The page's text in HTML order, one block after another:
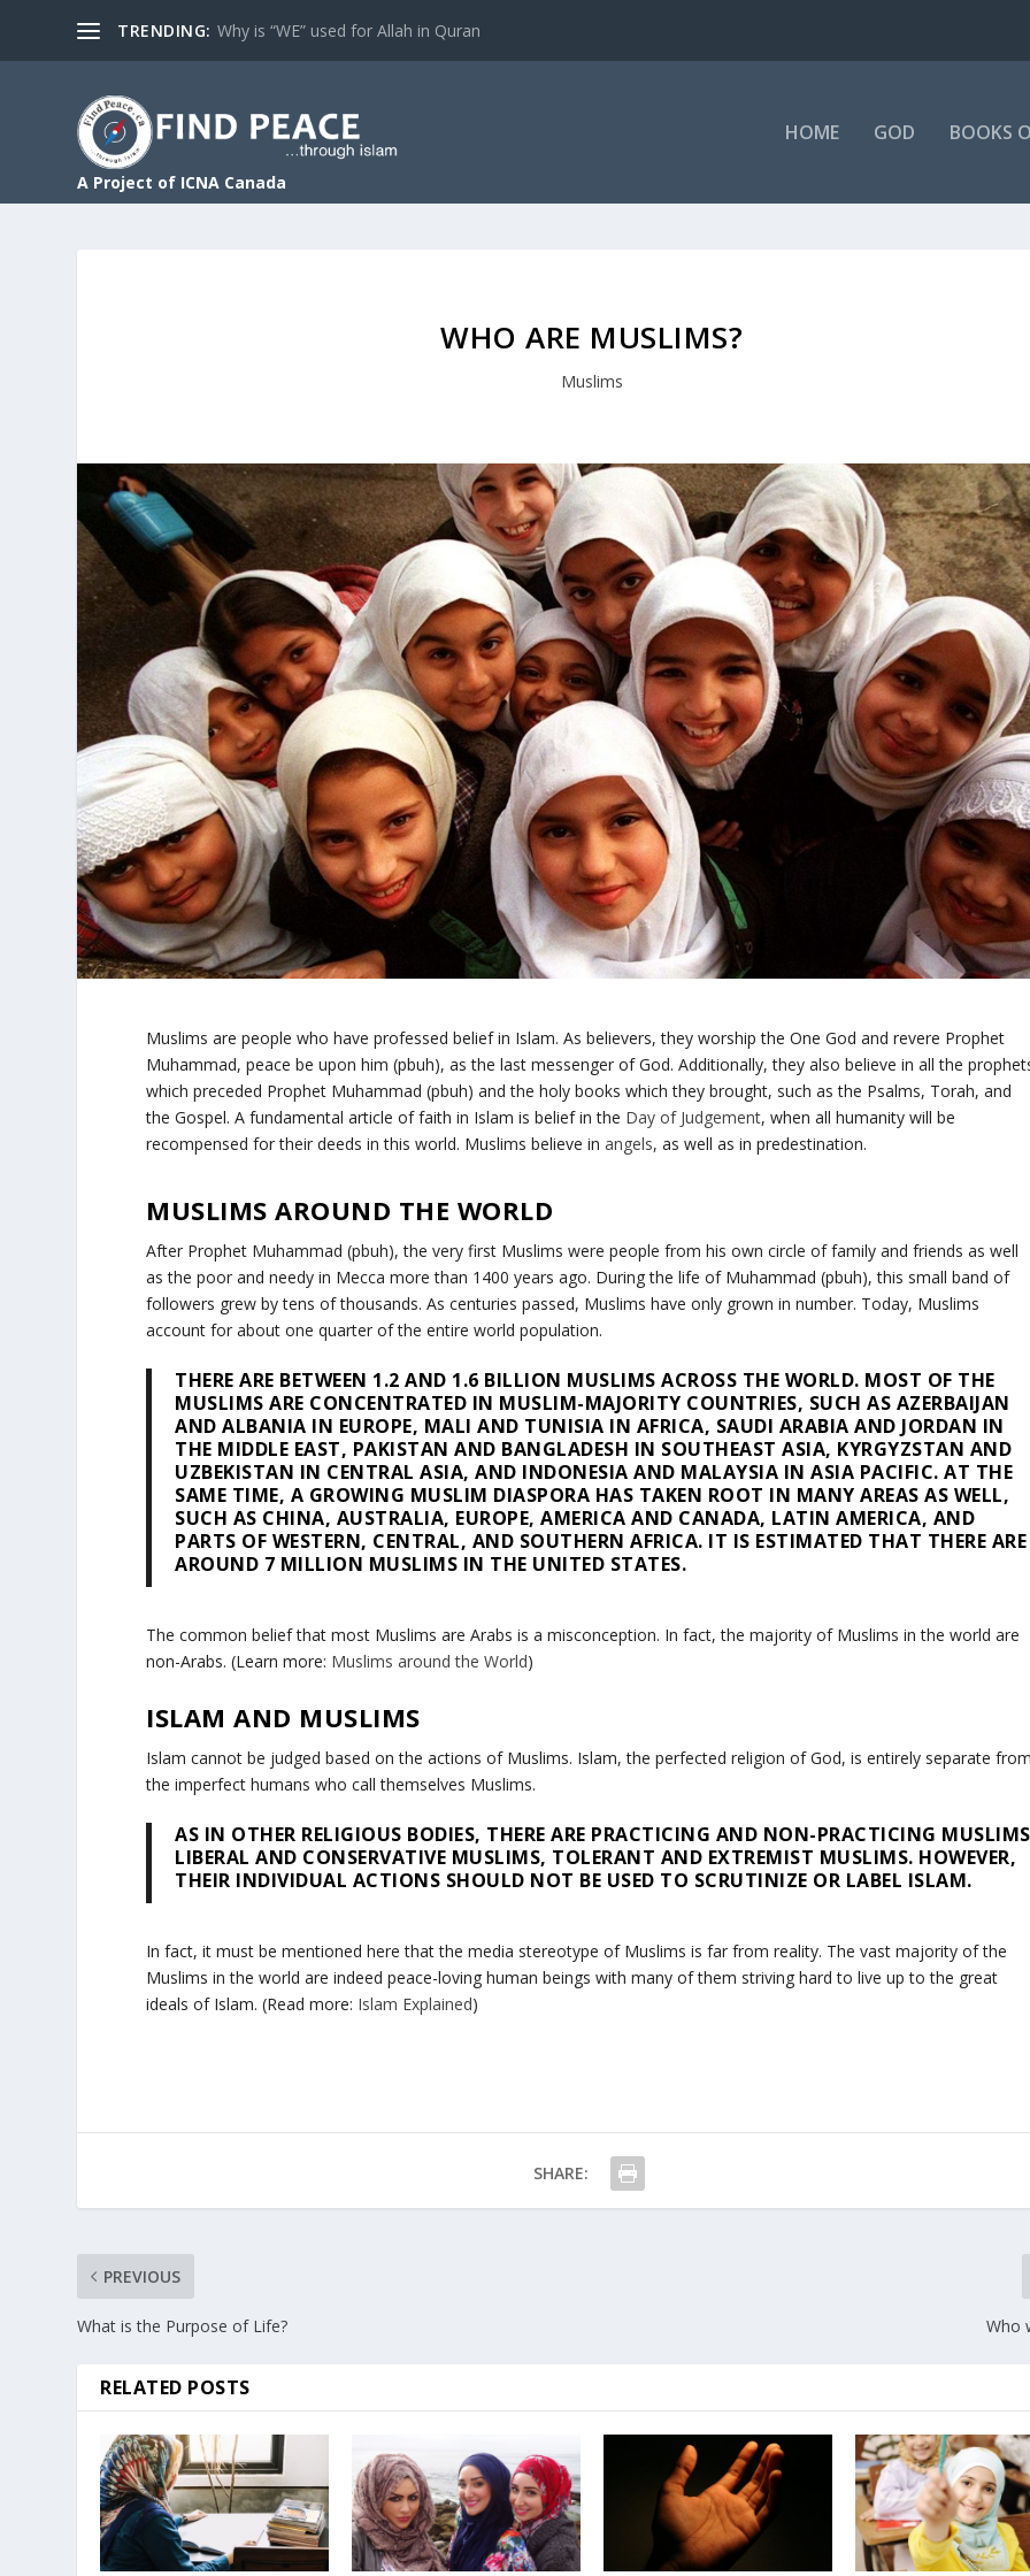
TRENDING: Why is “WE” used for Allah in Quran
A Project of ICNA Canada
HOME GOD BOOKS
WHO ARE MUSLIMS?
Muslims
Muslims are people who have professed belief in Islam. As believers, they worship the One God and revere Prophet
Muhammad, peace be upon him (pbuh), as the last messenger of God. Additionally, they also believe in all the
which preceded Prophet Muhammad (pbuh) and the holy books which they brought, such as the Psalms, Torah, and
the Gospel. A fundamental article of faith in Islam is belief in the Day of Judgement, when all humanity will be
recompensed for their deeds in this world. Muslims believe inangels, as well as in predestination.
MUSLIMS AROUND THE WORLD
After Prophet Muhammad (pbuh), the very first Muslims were people from his own circle of family and friends as well
as the poor and needy in Mecca more than 1400 years ago. During the life of Muhammad (pbuh), this small band of
followers grew by tens of thousands. As centuries passed, Muslims have only grown in number. Today, Muslims
account for about one quarter of the entire world population.
THERE ARE BETWEEN 1.2 AND 1.6 BILLION MUSLIMS ACROSS THE WORLD. MOST OF THE
MUSLIMS ARE CONCENTRATED IN MUSLIM-MAJORITY COUNTRIES, SUCH AS AZERBAIJAN
AND ALBANIA IN EUROPE, MALI AND TUNISIA IN AFRICA, SAUDI ARABIA AND JORDAN IN
THE MIDDLE EAST, PAKISTAN AND BANGLADESH IN SOUTHEAST ASIA, KYRGYZSTAN AND
UZBEKISTAN IN CENTRAL ASIA, AND INDONESIA AND MALAYSIA IN ASIA PACIFIC. AT THE
SAME TIME, A GROWING MUSLIM DIASPORA HAS TAKEN ROOT IN MANY AREAS AS WELL,
SUCH AS CHINA, AUSTRALIA, EUROPE, AMERICA AND CANADA, LATIN AMERICA, AND
PARTS OF WESTERN, CENTRAL, AND SOUTHERN AFRICA. IT IS ESTIMATED THAT THERE ARE
AROUND 7 MILLION MUSLIMS IN THE UNITED STATES.
The common belief that most Muslims are Arabs is a misconception. In fact, the majority of Muslims in the world are
non-Arabs. (Learn more: Muslims around the World)
ISLAM AND MUSLIMS
Islam cannot be judged based on the actions of Muslims. Islam, the perfected religion of God, is entirely separate from
the imperfect humans who call themselves Muslims.
AS IN OTHER RELIGIOUS BODIES, THERE ARE PRACTICING AND NON-PRACTICING
LIBERAL AND CONSERVATIVE MUSLIMS, TOLERANT AND EXTREMIST MUSLIMS. HOWEVER,
THEIR INDIVIDUAL ACTIONS SHOULD NOT BE USED TO SCRUTINIZE OR LABEL ISLAM.
In fact, it must be mentioned here that the media stereotype of Muslims is far from reality. The vast majority of the
Muslims in the world are indeed peace-loving human beings with many of them striving hard to live up to the great
ideals of Islam. (Read more: Islam Explained)
SHARE:
PREVIOUS
What is the Purpose of Life? Who
RELATED POSTS